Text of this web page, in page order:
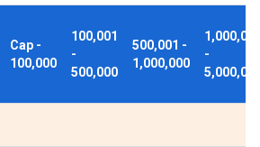
Cap -
100,000
100,001
-
500,000
500,001 -
1,000,000
-